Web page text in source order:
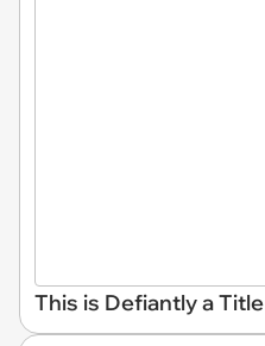
This is Defiantly a Title